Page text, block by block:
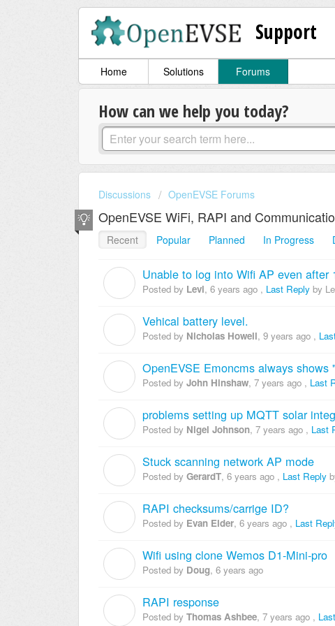
Support
Home Solutions Forums
How can we help you today?
Discussions OpenEVSE Forums
OpenEVSE WiFi, RAPI and
Recent Popular Planned In Progress
Unable to log into Wifi AP even after
Posted by Levi, 6 years ago , Last Reply by
Vehical battery level.
Posted by Nicholas Howell, 9 years ago ,
OpenEVSE Emoncms always shows
Posted by John Hinshaw, 7 years ago , Last
problems setting up MQTT solar
Posted by Nigel Johnson, 7 years ago , Last
Stuck scanning network AP mode
Posted by GerardT, 6 years ago , Last Reply
RAPI checksums/carrige ID?
Posted by Evan Elder, 6 years ago , Last
Wifi using clone Wemos D1-Mini-pro
Posted by Doug, 6 years ago
RAPI response
Posted by Thomas Ashbee, 7 years ago ,